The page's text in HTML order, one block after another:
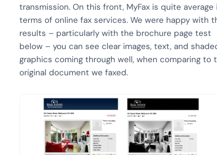
transmission. On this front, MyFax is quite average
terms of online fax services. We were happy with
results – particularly with the brochure page test
below – you can see clear images, text, and
graphics coming through well, when comparing to
original document we faxed.